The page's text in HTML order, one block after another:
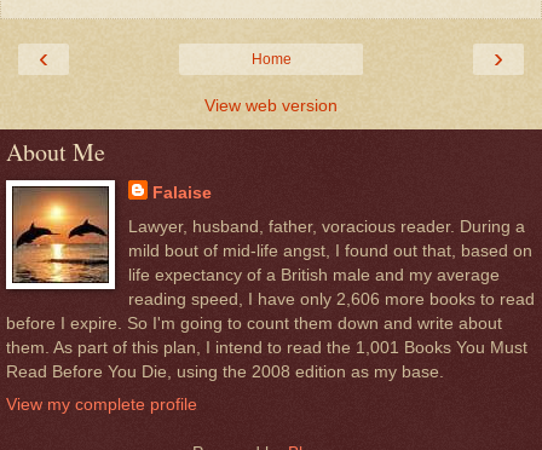
‹ ›
Home
View web version
About Me
Falaise
Lawyer, husband, father, voracious reader. During a
mild bout of mid-life angst, I found out that, based on
life expectancy of a British male and my average
reading speed, I have only 2,606 more books to read
before I expire. So I'm going to count them down and write about
them. As part of this plan, I intend to read the 1,001 Books You Must
Read Before You Die, using the 2008 edition as my base.
View my complete profile